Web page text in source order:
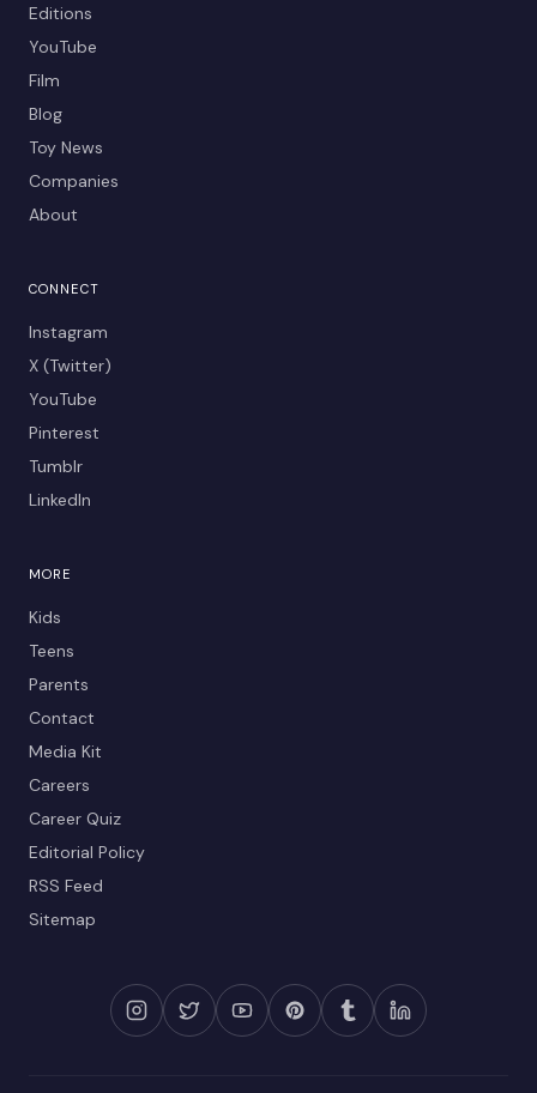
Editions
YouTube
Film
Blog
Toy News
Companies
About
CONNECT
Instagram
X (Twitter)
YouTube
Pinterest
Tumblr
LinkedIn
MORE
Kids
Teens
Parents
Contact
Media Kit
Careers
Career Quiz
Editorial Policy
RSS Feed
Sitemap